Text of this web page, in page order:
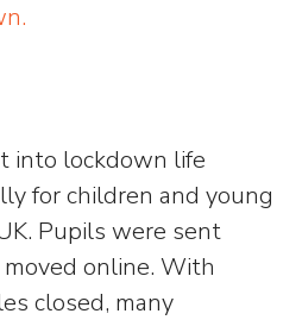
into lockdown life
for children and young
Pupils were sent
online. With
closed, many